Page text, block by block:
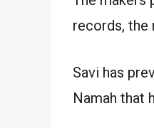
records, the
Savi has
Namah that